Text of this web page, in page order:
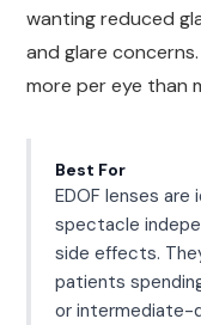
wanting reduced
and glare
more per eye than
Best For
EDOF lenses
spectacle
side effects.
patients
or intermediate-